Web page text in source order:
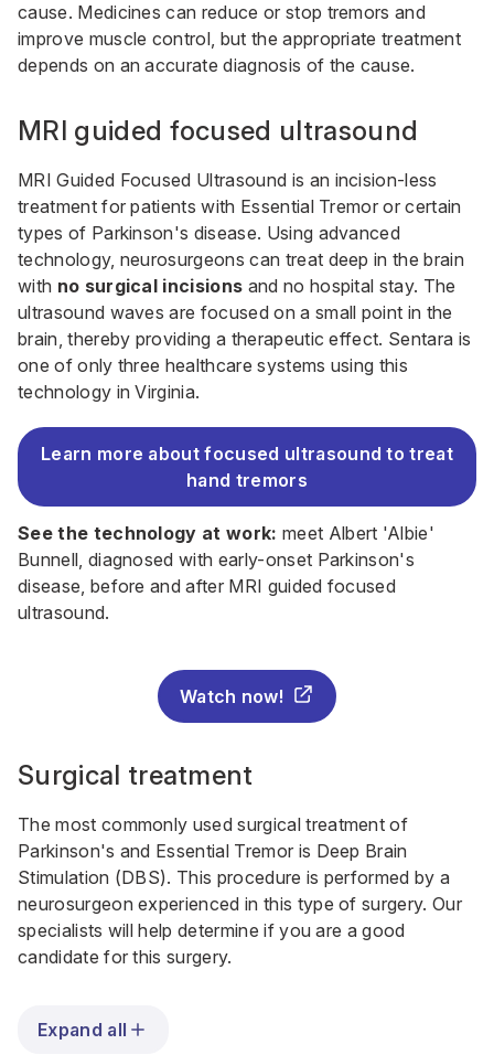
cause. Medicines can reduce or stop tremors and
improve muscle control, but the appropriate treatment
depends on an accurate diagnosis of the cause.
MRI guided focused ultrasound
MRI Guided Focused Ultrasound is an incision-less
treatment for patients with Essential Tremor or certain
types of Parkinson's disease. Using advanced
technology, neurosurgeons can treat deep in the brain
with no surgical incisions and no hospital stay. The
ultrasound waves are focused on a small point in the
brain, thereby providing a therapeutic effect. Sentara is
one of only three healthcare systems using this
technology in Virginia.
Learn more about focused ultrasound to treat
hand tremors
See the technology at work: meet Albert 'Albie'
Bunnell, diagnosed with early-onset Parkinson's
disease, before and after MRI guided focused
ultrasound.
Watch now!
Surgical treatment
The most commonly used surgical treatment of
Parkinson's and Essential Tremor is Deep Brain
Stimulation (DBS). This procedure is performed by a
neurosurgeon experienced in this type of surgery. Our
specialists will help determine if you are a good
candidate for this surgery.
Expand all